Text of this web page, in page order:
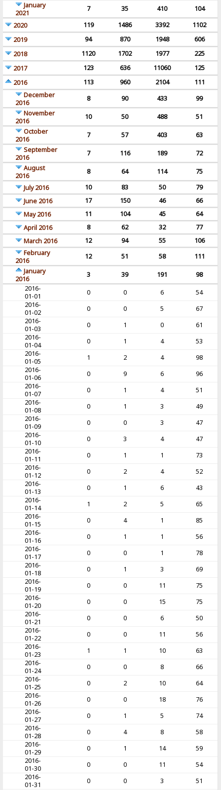
January
2021
7 35 410
104
2020
119 1486 3392
1102
2019
94 870 1948
606
2018
1120 1702 1977
225
2017
123 636 11060
125
2016
113 960 2104
111
December
2016
8 90 433
99
November
2016
10 50 488
51
October
2016
7 57 403
63
September
2016
7 116 189
72
August
2016
8 64 114
75
July 2016
10 83 50
79
June 2016
17 150 46
66
May 2016
11 104 45
64
April 2016
8 62 32
77
March 2016
12 94 55
106
February
2016
12 51 58
111
January
2016
3 39 191
98
2016-
01-01
0 0 6
54
2016-
01-02
0 0 5
67
2016-
01-03
0 1 0
61
2016-
01-04
0 1 4
53
2016-
01-05
1 2 4
98
2016-
01-06
0 9 6
96
2016-
01-07
0 1 4
51
2016-
01-08
0 1 3
49
2016-
01-09
0 0 3
47
2016-
01-10
0 3 4
47
2016-
01-11
0 1 1
73
2016-
01-12
0 2 4
52
2016-
01-13
0 1 6
43
2016-
01-14
1 2 5
65
2016-
01-15
0 4 1
85
2016-
01-16
0 1 1
56
2016-
01-17
0 0 1
78
2016-
01-18
0 1 3
69
2016-
01-19
0 0 11
75
2016-
01-20
0 0 15
75
2016-
01-21
0 0 6
50
2016-
01-22
0 0 11
56
2016-
01-23
1 1 10
63
2016-
01-24
0 0 8
66
2016-
01-25
0 2 10
64
2016-
01-26
0 0 18
76
2016-
01-27
0 1 5
74
2016-
01-28
0 4 8
58
2016-
01-29
0 1 14
59
2016-
01-30
0 0 11
54
2016-
01-31
0 0 3
51